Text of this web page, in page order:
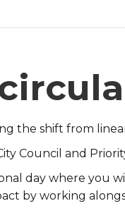
the shift from
Council and
day where you
by working